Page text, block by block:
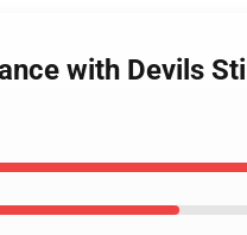
with Devils